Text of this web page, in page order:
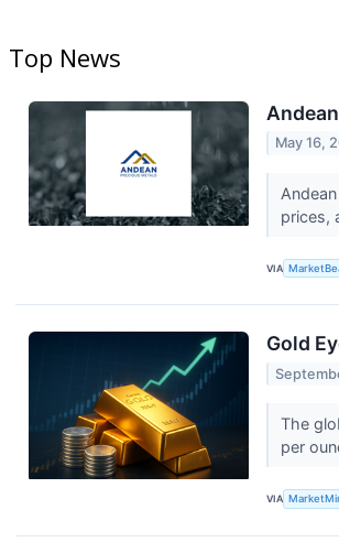
Top News
May 16,
prices,
VIA
Gold
The
per
VIA